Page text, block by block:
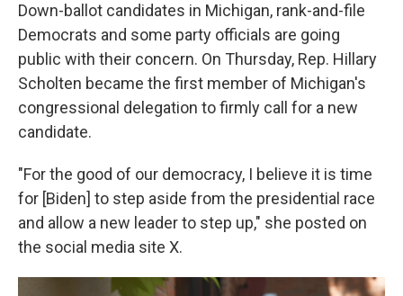
Down-ballot candidates in Michigan, rank-and-file
Democrats and some party officials are going
public with their concern. On Thursday, Rep. Hillary
Scholten became the first member of Michigan's
congressional delegation to firmly call for a new
candidate.
"For the good of our democracy, I believe it is time
for [Biden] to step aside from the presidential race
and allow a new leader to step up," she posted on
the social media site X.